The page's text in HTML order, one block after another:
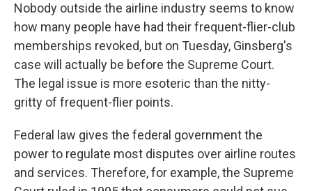
Nobody outside the airline industry seems to know
how many people have had their frequent-flier-club
memberships revoked, but on Tuesday, Ginsberg's
case will actually be before the Supreme Court.
The legal issue is more esoteric than the nitty-
gritty of frequent-flier points.
Federal law gives the federal government the
power to regulate most disputes over airline routes
and services. Therefore, for example, the Supreme